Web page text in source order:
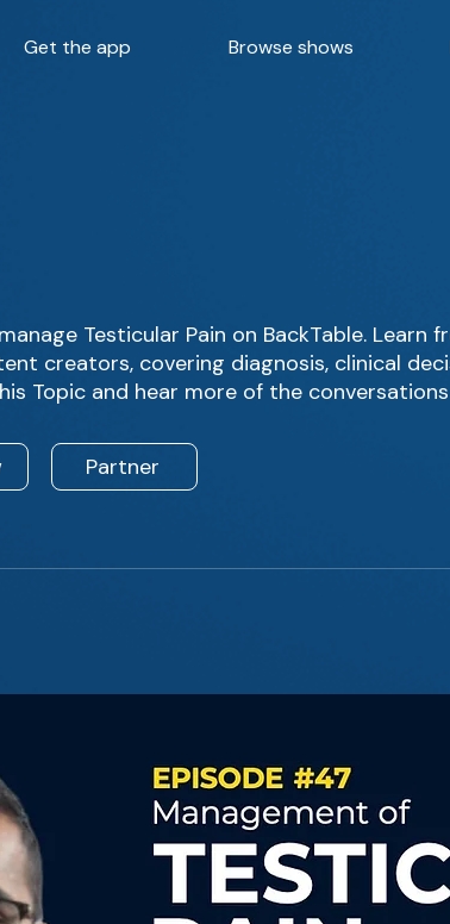
Get the app Browse shows
Testicular Pain on BackTable. Learn
creators, covering diagnosis, clinical
Topic and hear more of the
Partner